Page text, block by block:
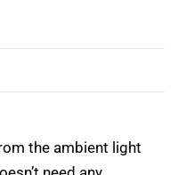
the ambient light